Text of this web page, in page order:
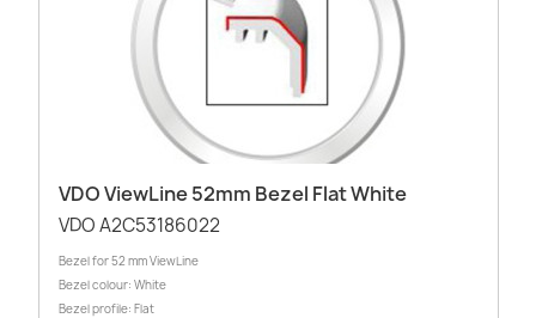
VDO ViewLine 52mm Bezel Flat White
VDO A2C53186022
Bezel for 52 mm ViewLine
Bezel colour: White
Bezel profile: Flat